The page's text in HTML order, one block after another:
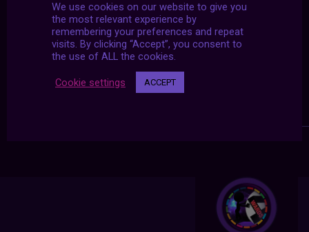
We use cookies on our website to give you
the most relevant experience by
remembering your preferences and repeat
visits. By clicking “Accept”, you consent to
the use of ALL the cookies.
Cookie settings ACCEPT